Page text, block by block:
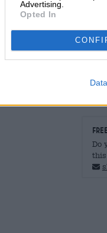
Advertising.
Opted In
Do
this